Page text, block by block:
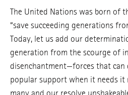
The United Nations was born of
“save succeeding generations
Today, let us add our
generation from the scourge of
disenchantment—forces that can
popular support when it needs it
many and our resolve